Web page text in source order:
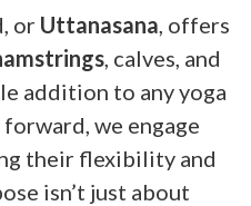
or Uttanasana, offers
, calves, and
addition to any yoga
we engage
their flexibility and
isn’t just about